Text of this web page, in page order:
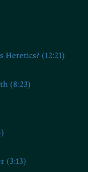
(12:21)
(8:23)
(3:13)